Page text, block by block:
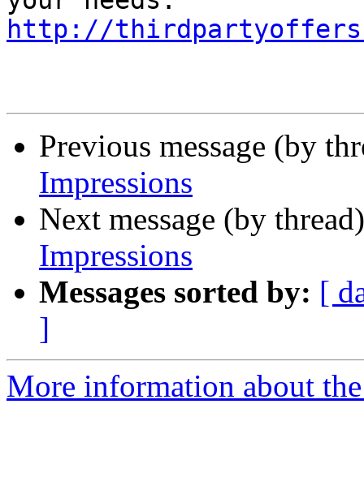
http://
Previous message (by
Impressions
Next message (by
Impressions
Messages sorted by: [
]
More information about